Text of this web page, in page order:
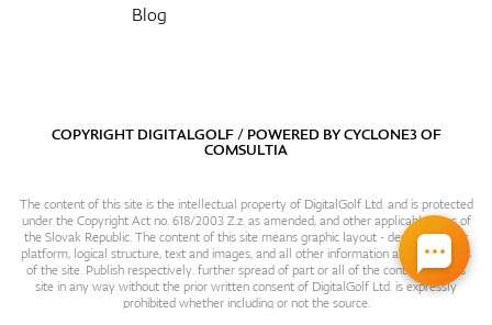
Blog
COPYRIGHT DIGITALGOLF / POWERED BYCYCLONE3OF
COMSULTIA
The content of this site is the intellectual property of DigitalGolf Ltd. and is protected
under the Copyright Act no. 618/2003 Z.z. as amended, and other applicable laws of
the Slovak Republic. The content of this site means graphic layout - design, content
platform, logical structure, text and images, and all other information and particulars
of the site. Publish respectively. further spread of part or all of the contents of this
site in any way without the prior written consent of DigitalGolf Ltd. is expressly
prohibited whether including or not the source.